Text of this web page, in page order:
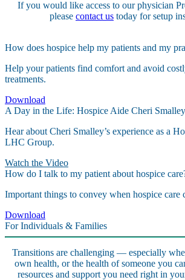
If you would like access to our physician
please contact us today for setup
How does hospice help my patients and my
Help your patients find comfort and avoid
treatments.
Download
A Day in the Life: Hospice Aide Cheri Smalley
Hear about Cheri Smalley’s experience as a
LHC Group.
Watch the Video
How do I talk to my patient about hospice
Important things to convey when hospice care
Download
For Individuals & Families
Transitions are challenging — especially
own health, or the health of someone you
resources and support you need right in